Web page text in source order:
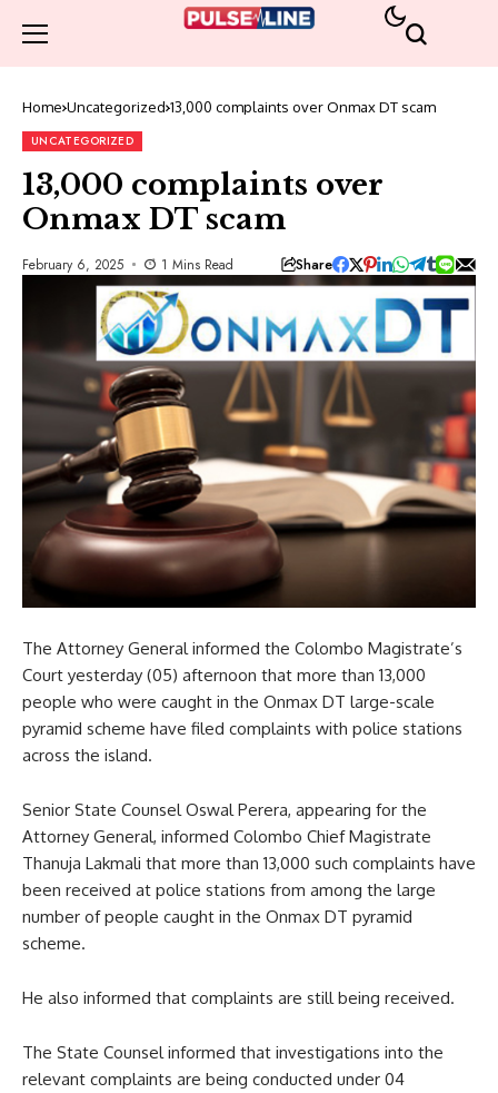
Home Uncategorized 13,000 complaints over Onmax DT scam
UNCATEGORIZED
13,000 complaints over
Onmax DT scam
February 6, 2025 1 Mins Read Share
The Attorney General informed the Colombo Magistrate’s
Court yesterday (05) afternoon that more than 13,000
people who were caught in the Onmax DT large-scale
pyramid scheme have filed complaints with police stations
across the island.
Senior State Counsel Oswal Perera, appearing for the
Attorney General, informed Colombo Chief Magistrate
Thanuja Lakmali that more than 13,000 such complaints have
been received at police stations from among the large
number of people caught in the Onmax DT pyramid
scheme.
He also informed that complaints are still being received.
The State Counsel informed that investigations into the
relevant complaints are being conducted under 04